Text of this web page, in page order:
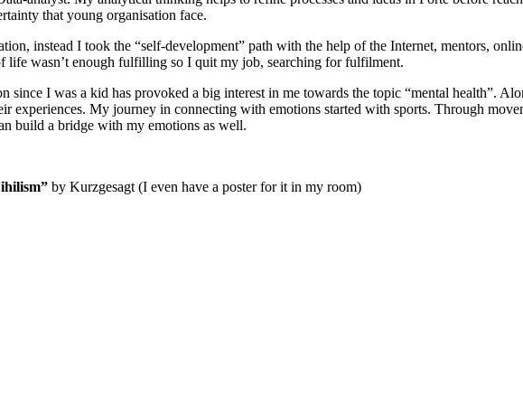
that young organisation face.
instead I took the “self-development” path with the help of the Internet, mentors,
life wasn’t enough fulfilling so I quit my job, searching for fulfilment.
I was a kid has provoked a big interest in me towards the topic “mental health”.
experiences. My journey in connecting with emotions started with sports. Through
build a bridge with my emotions as well.
by Kurzgesagt (I even have a poster for it in my room)